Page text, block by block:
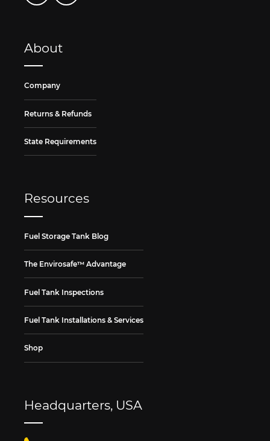
About
Company
Returns & Refunds
State Requirements
Resources
Fuel Storage Tank Blog
The Envirosafe™ Advantage
Fuel Tank Inspections
Fuel Tank Installations & Services
Shop
Headquarters, USA